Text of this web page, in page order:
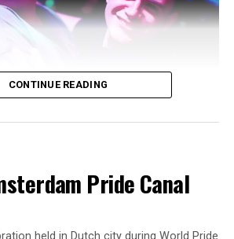
CONTINUE READING
Pride Canal
held in Dutch city during World Pride